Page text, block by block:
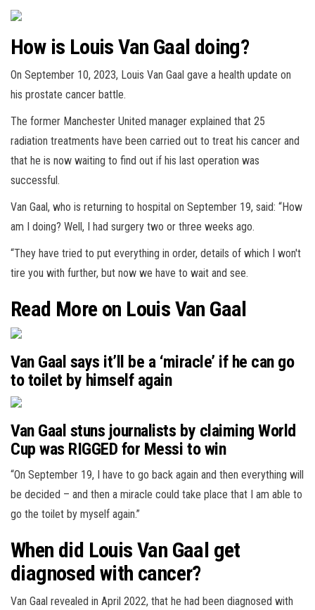
How is Louis Van Gaal doing?
On September 10, 2023, Louis Van Gaal gave a health update on
his prostate cancer battle.
The former Manchester United manager explained that 25
radiation treatments have been carried out to treat his cancer and
that he is now waiting to find out if his last operation was
successful.
Van Gaal, who is returning to hospital on September 19, said: “How
am I doing? Well, I had surgery two or three weeks ago.
“They have tried to put everything in order, details of which I won't
tire you with further, but now we have to wait and see.
Read More on Louis Van Gaal
Van Gaal says it’ll be a ‘miracle’ if he can go
to toilet by himself again
Van Gaal stuns journalists by claiming World
Cup was RIGGED for Messi to win
“On September 19, I have to go back again and then everything will
be decided – and then a miracle could take place that I am able to
go the toilet by myself again.”
When did Louis Van Gaal get
diagnosed with cancer?
Van Gaal revealed in April 2022, that he had been diagnosed with